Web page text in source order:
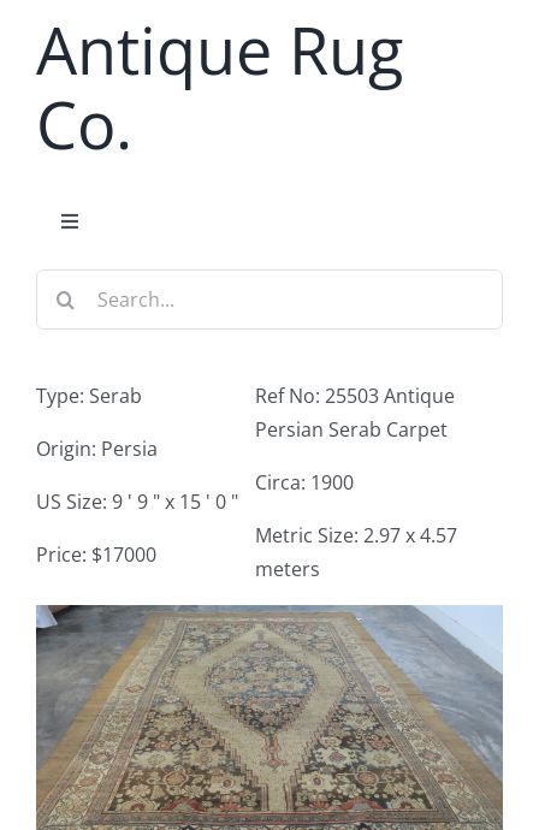
contentAntique Rug
Co.
Toggle
Services
Contact
TheRugAffair.com
Modern & Custom Rugs
Search
Type: Serab
Origin: Persia
US Size: 9 ' 9 " x 15 ' 0 "
Price: $17000
Ref No: 25503 Antique
Persian Serab Carpet
Circa: 1900
Metric Size: 2.97 x 4.57
meters
View
Larger
Image